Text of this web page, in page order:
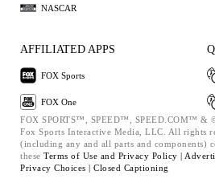
NASCAR
AFFILIATED APPS
FOX Sports
FOX One
FOX SPORTS™, SPEED™, SPEED.COM™ &
Fox Sports Interactive Media, LLC. All rights
(including any and all parts and components)
these Terms of Use and Privacy Policy |
Privacy Choices | Closed Captioning